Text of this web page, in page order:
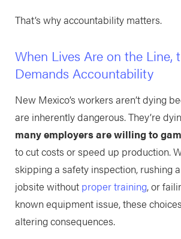
That’s why accountability matters.
When Lives Are on the Line,
Demands Accountability
New Mexico’s workers aren’t dying
are inherently dangerous. They’re
many employers are willing to
to cut costs or speed up production.
skipping a safety inspection, rushing
jobsite without proper training, or
known equipment issue, these
altering consequences.